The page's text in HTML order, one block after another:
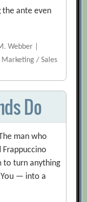
the ante even
Webber |
Marketing / Sales
Do
man who
Frappuccino
to turn anything
— into a